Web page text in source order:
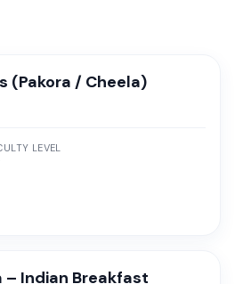
(Pakora / Cheela)
LEVEL
– Indian Breakfast